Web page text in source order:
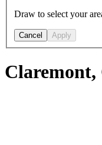
Draw to select your
Cancel Apply
Claremont,